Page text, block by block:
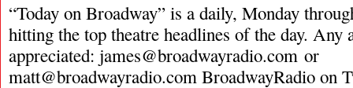
“Today on Broadway” is a daily, Monday
hitting the top theatre headlines of the day. Any
appreciated: james@broadwayradio.com or
matt@broadwayradio.com BroadwayRadio on